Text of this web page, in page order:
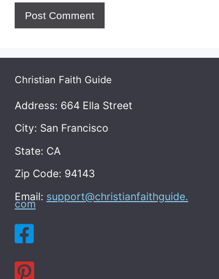
Christian Faith Guide
Address: 664 Ella Street
City: San Francisco
State: CA
Zip Code: 94143
Email: support@christianfaithguide.
com